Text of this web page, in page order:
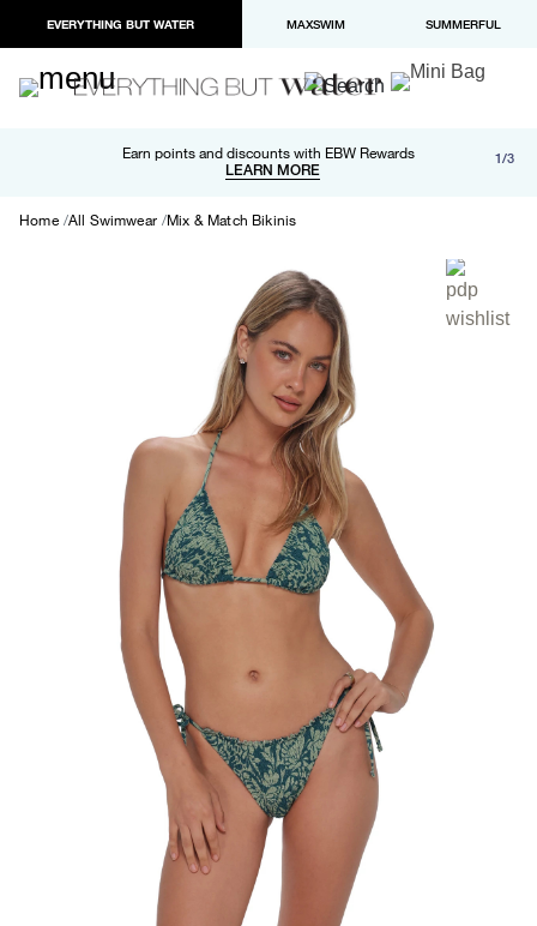
EVERYTHING BUT WATER MAXSWIM SUMMERFUL
Earn points and discounts with EBW Rewards
LEARN MORE
Free shipping and returns on orders over $100
LEARN MORE
Paypal and Apple Pay now available in checkout 1/3
Home All Swimwear Mix & Match Bikinis